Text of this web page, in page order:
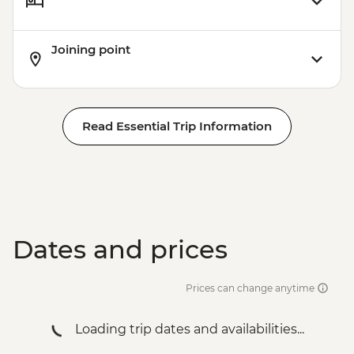
Joining point
Read Essential Trip Information
Dates and prices
Prices can change anytime
Loading trip dates and availabilities...